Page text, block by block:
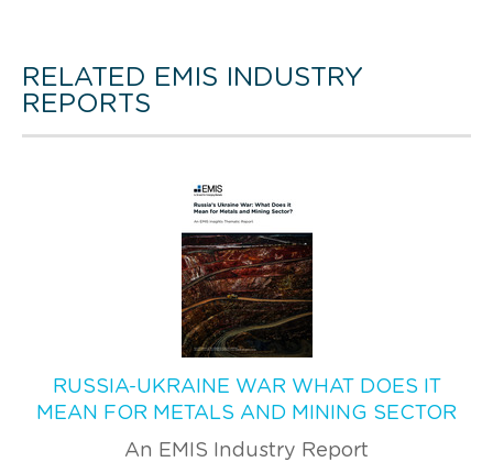
RELATED EMIS INDUSTRY
REPORTS
RUSSIA-UKRAINE WAR WHAT DOES IT
MEAN FOR METALS AND MINING SECTOR
An EMIS Industry Report